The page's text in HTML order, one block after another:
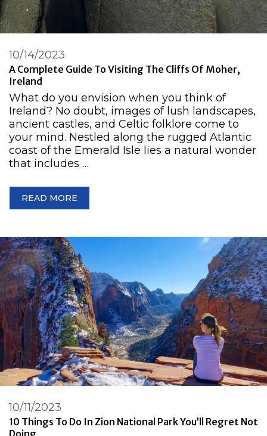
A Complete Guide To Visiting The Cliffs Of Moher,
Ireland
10/14/2023
What do you envision when you think of
Ireland? No doubt, images of lush landscapes,
ancient castles, and Celtic folklore come to
your mind. Nestled along the rugged Atlantic
coast of the Emerald Isle lies a natural wonder
that includes …
READ MORE
10 Things To Do In Zion National Park You’ll Regret Not
10/11/2023